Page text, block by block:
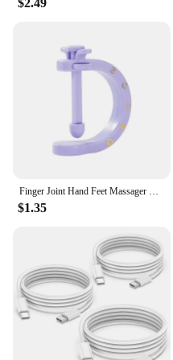
with battery is built to
can withstand the
reliable accessory for
Whether you're a
enthusiast, this head
needs. It's not just a
your gaming
battery life and durable
anyone looking to
3 sessions.
$1.35